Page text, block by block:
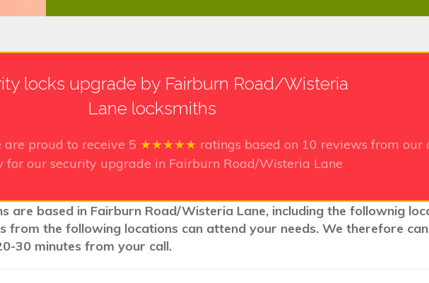
locks upgrade by Fairburn Road/Wisteria
Lane locksmiths
are proud to receive 5 ★★★★★ ratings based on 10 reviews from our
for our security upgrade in Fairburn Road/Wisteria Lane
are based in Fairburn Road/Wisteria Lane, including the follownig
from the following locations can attend your needs. We therefore
30 minutes from your call.